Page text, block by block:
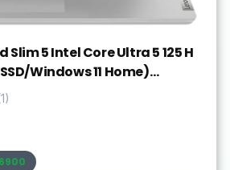
Slim 5 Intel Core Ultra 5 125 H
Windows 11 Home)
Thin and Light
Grey, With MS Office)
1)